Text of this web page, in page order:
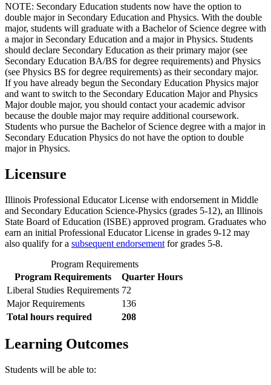
NOTE: Secondary Education students now have the option to
double major in Secondary Education and Physics. With the double
major, students will graduate with a Bachelor of Science degree with
a major in Secondary Education and a major in Physics. Students
should declare Secondary Education as their primary major (see
Secondary Education BA/BS for degree requirements) and Physics
(see Physics BS for degree requirements) as their secondary major.
If you have already begun the Secondary Education Physics major
and want to switch to the Secondary Education Major and Physics
Major double major, you should contact your academic advisor
because the double major may require additional coursework.
Students who pursue the Bachelor of Science degree with a major in
Secondary Education Physics do not have the option to double
major in Physics.
Licensure
Illinois Professional Educator License with endorsement in Middle
and Secondary Education Science-Physics (grades 5-12), an Illinois
State Board of Education (ISBE) approved program. Graduates who
earn an initial Professional Educator License in grades 9-12 may
also qualify for a subsequent endorsement for grades 5-8.
Program Requirements
Program Requirements
Quarter Hours
Liberal Studies Requirements 72
​Major Requirements
136
Total hours required
208
Learning Outcomes
​Students will be able to: